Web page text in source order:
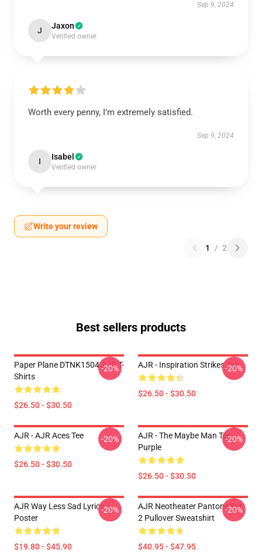
Sep 9, 2024
J Jaxon
Verified owner
Worth every penny, I’m extremely satisfied.
Sep 9, 2024
I Isabel
Verified owner
Write your review
1 / 2
Best sellers products
Paper Plane DTNK1504 AJR T-
Shirts
$26.50 - $30.50
-20% AJR - Inspiration Strikes Tee
$26.50 - $30.50
-20%
AJR - AJR Aces Tee
$26.50 - $30.50
-20%
AJR - The Maybe Man Tee -
Purple
$26.50 - $30.50
-20%
AJR Way Less Sad Lyrics
Poster
$19.80 - $45.90
-20%
AJR Neotheater Pantone Set
2 Pullover Sweatshirt
$40.95 - $47.95
-20%